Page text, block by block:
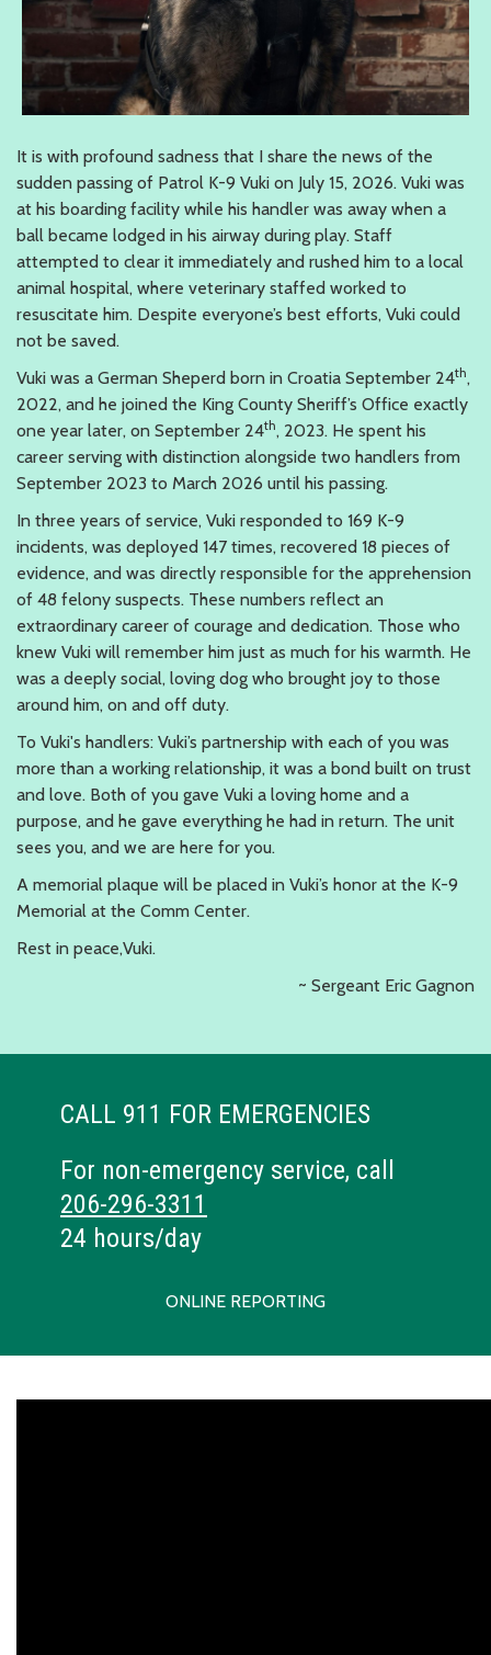
It is with profound sadness that I share the news of the
sudden passing of Patrol K-9 Vuki on July 15, 2026. Vuki was
at his boarding facility while his handler was away when a
ball became lodged in his airway during play. Staff
attempted to clear it immediately and rushed him to a local
animal hospital, where veterinary staffed worked to
resuscitate him. Despite everyone’s best efforts, Vuki could
not be saved.
Vuki was a German Sheperd born in Croatia September 24th,
2022, and he joined the King County Sheriff’s Office exactly
one year later, on September 24th, 2023. He spent his
career serving with distinction alongside two handlers from
September 2023 to March 2026 until his passing.
In three years of service, Vuki responded to 169 K-9
incidents, was deployed 147 times, recovered 18 pieces of
evidence, and was directly responsible for the apprehension
of 48 felony suspects. These numbers reflect an
extraordinary career of courage and dedication. Those who
knew Vuki will remember him just as much for his warmth. He
was a deeply social, loving dog who brought joy to those
around him, on and off duty.
To Vuki's handlers: Vuki’s partnership with each of you was
more than a working relationship, it was a bond built on trust
and love. Both of you gave Vuki a loving home and a
purpose, and he gave everything he had in return. The unit
sees you, and we are here for you.
A memorial plaque will be placed in Vuki’s honor at the K-9
Memorial at the Comm Center.
Rest in peace,Vuki.
~ Sergeant Eric Gagnon
CALL 911 FOR EMERGENCIES
For non-emergency service, call
206-296-3311
24 hours/day
ONLINE REPORTING